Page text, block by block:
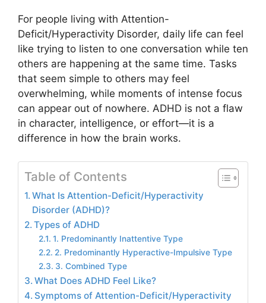
For people living with Attention-
Deficit/Hyperactivity Disorder, daily life can feel
like trying to listen to one conversation while ten
others are happening at the same time. Tasks
that seem simple to others may feel
overwhelming, while moments of intense focus
can appear out of nowhere. ADHD is not a flaw
in character, intelligence, or effort—it is a
difference in how the brain works.
Table of Contents
What Is Attention-Deficit/Hyperactivity
Disorder (ADHD)?
Types of ADHD
1. Predominantly Inattentive Type
2. Predominantly Hyperactive-Impulsive Type
3. Combined Type
What Does ADHD Feel Like?
Symptoms of Attention-Deficit/Hyperactivity